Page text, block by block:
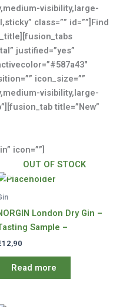
visibility,large-
class=”” id=””]Find
justified=”yes”
icon_size=””
visibility,large-
title=”New”
icon=””]
OUT OF STOCK
London Dry Gin –
Sample –
12,90
Read more